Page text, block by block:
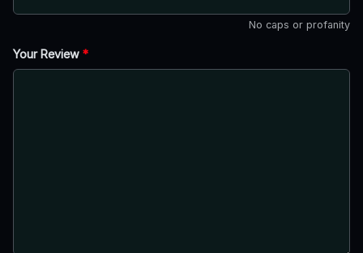
No caps or profanity
Your Review *